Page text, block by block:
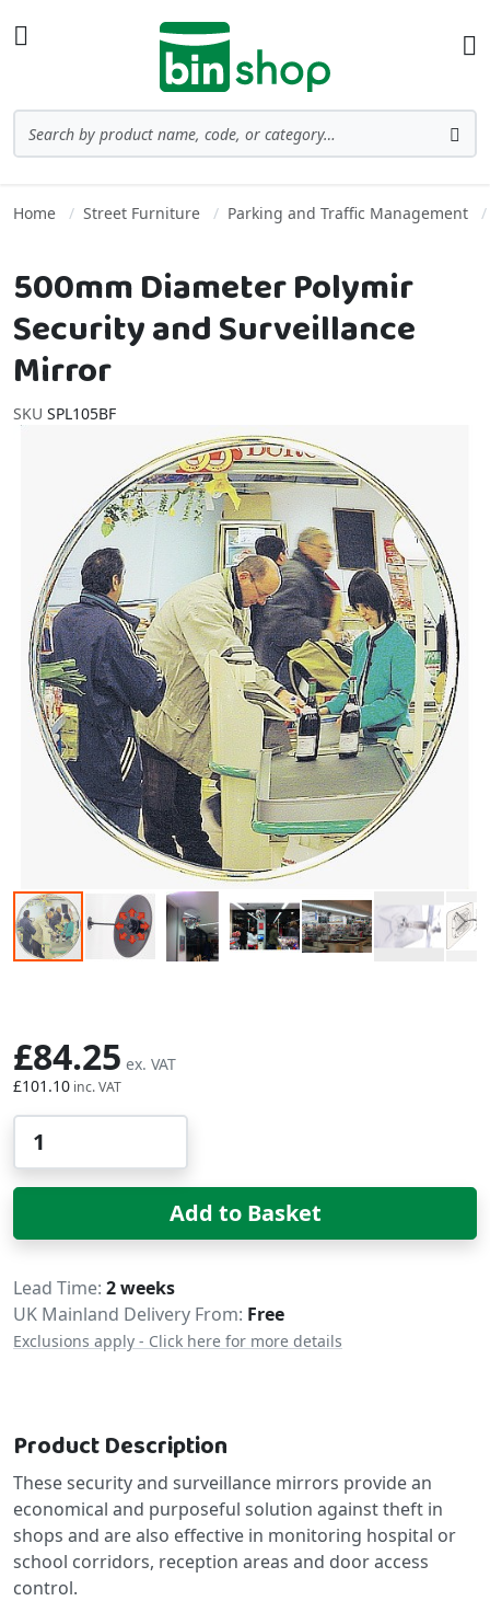
Home Street Furniture Parking and Traffic Management
500mm Diameter Polymir
Security and Surveillance
Mirror
SKU SPL105BF
Skip to the end of the images gallery
£101.10
£84.25
Add to Basket
Delivery
Lead Time 2 weeks
UK Mainland Delivery From: Free
Exclusions apply - Click here for more details
Product Description
These security and surveillance mirrors provide an
economical and purposeful solution against theft in
shops and are also effective in monitoring hospital or
school corridors, reception areas and door access
control.